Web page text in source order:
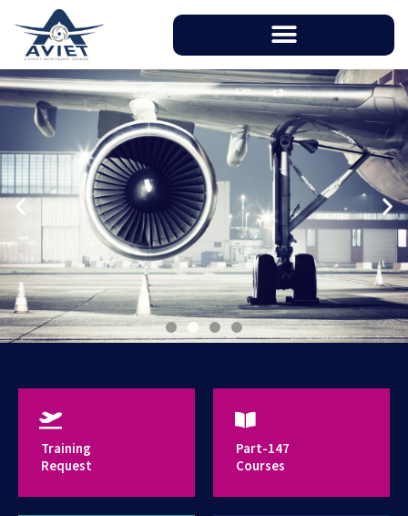
working experience in aviation industry, AVIET
provides high standard training services
Training
Request
Part-147
Courses